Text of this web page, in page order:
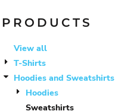
PRODUCTS
View all
T-Shirts
Hoodies and Sweatshirts
Hoodies
Sweatshirts